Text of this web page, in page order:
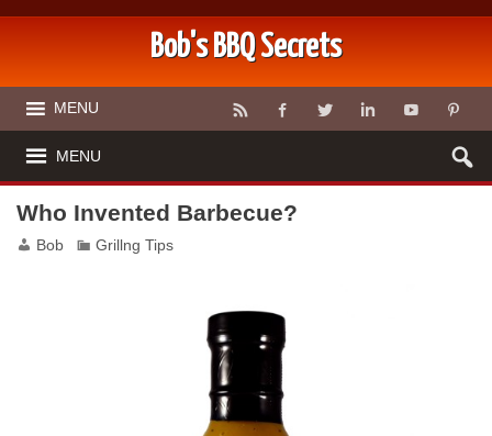
Bob's BBQ Secrets
MENU
MENU
Who Invented Barbecue?
Bob Grillng Tips